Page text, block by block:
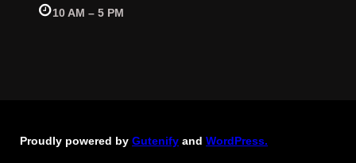
10 AM – 5 PM
Proudly powered by Gutenify and WordPress.